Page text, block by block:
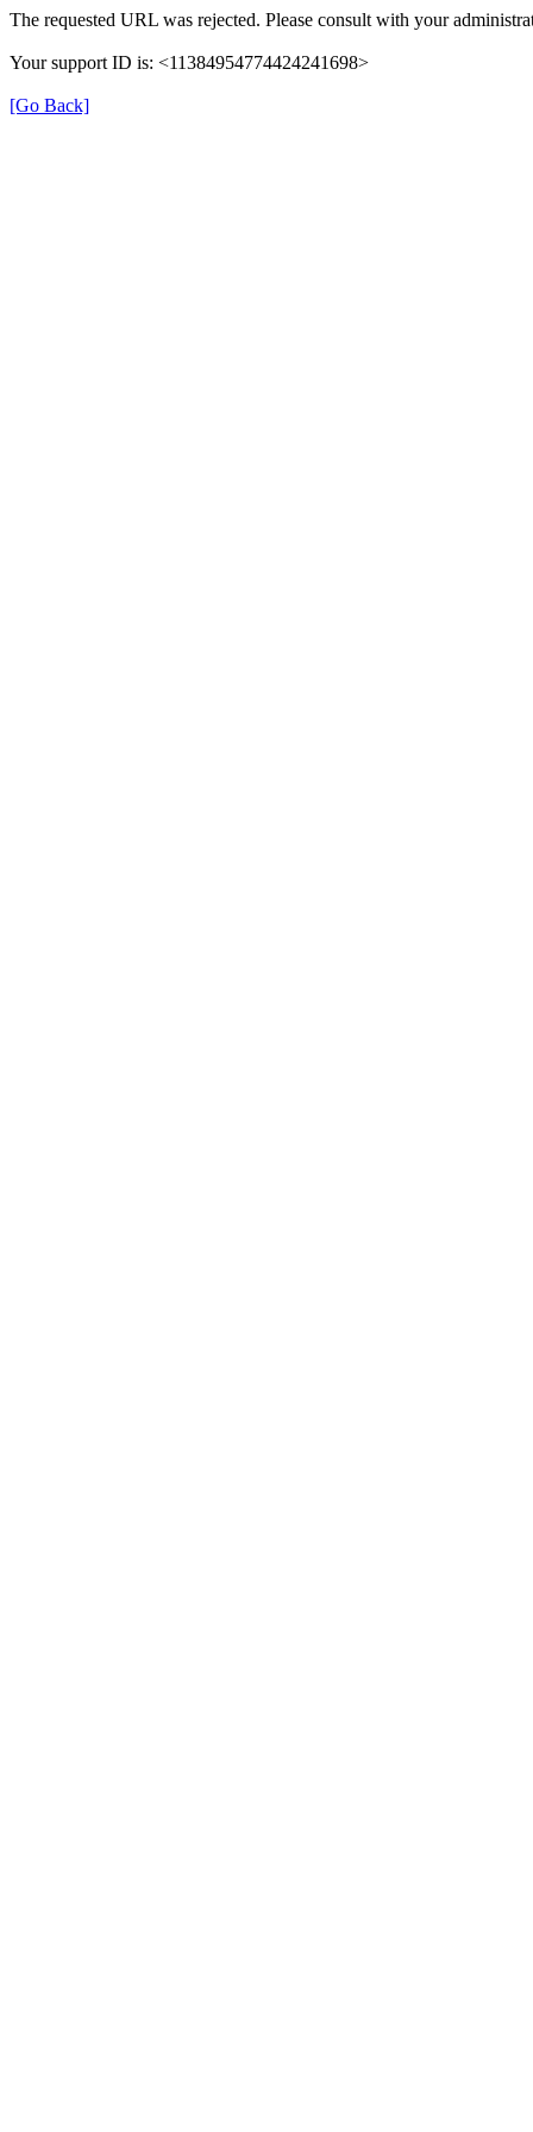
The requested URL was rejected. Please consult with your
Your support ID is: <11384954774424241698>
[Go Back]